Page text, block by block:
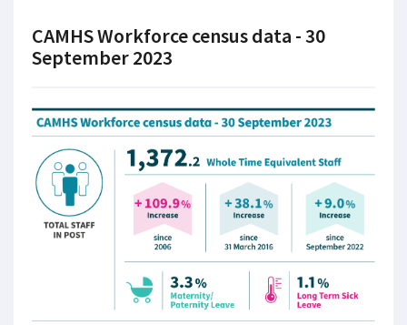
CAMHS Workforce census data - 30
September 2023